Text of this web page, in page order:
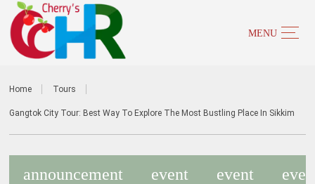
Home Tours
Gangtok City Tour: Best Way To Explore The Most Bustling Place In Sikkim
announcement event event